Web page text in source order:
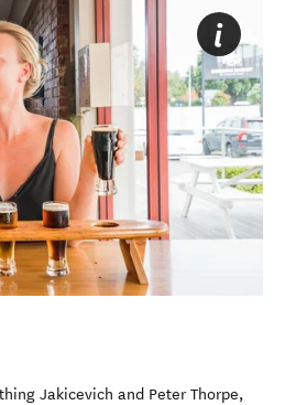
Jakicevich and Peter Thorpe,